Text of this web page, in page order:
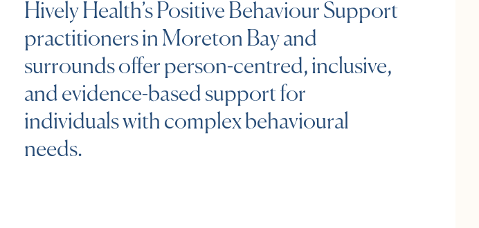
Hively Health’s Positive Behaviour Support
practitioners in Moreton Bay and
surrounds offer person-centred, inclusive,
and evidence-based support for
individuals with complex behavioural
needs.